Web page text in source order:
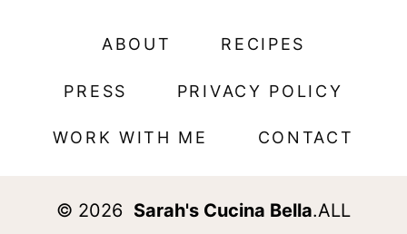
ABOUT RECIPES
PRESS PRIVACY POLICY
WORK WITH ME CONTACT
© 2026 Sarah's Cucina Bella.ALL